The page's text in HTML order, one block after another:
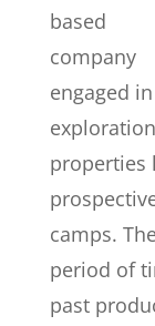
based
company
engaged
properties
camps.
period of
past